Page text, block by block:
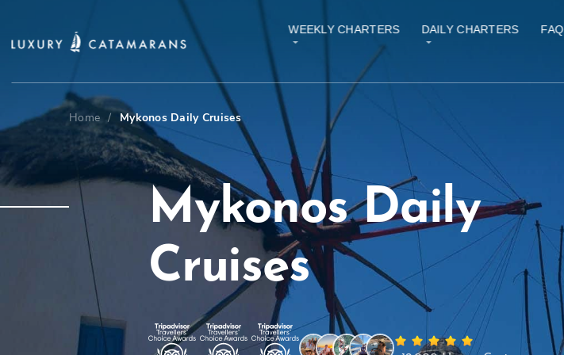
WEEKLY CHARTERS DAILY CHARTERS FAQ
Home / Mykonos Daily Cruises
Mykonos Daily
Cruises